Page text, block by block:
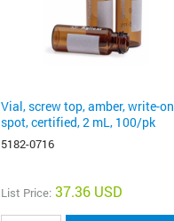
Vial, screw top, amber, write-on
spot, certified, 2 mL, 100/pk
5182-0716
List Price: 37.36 USD